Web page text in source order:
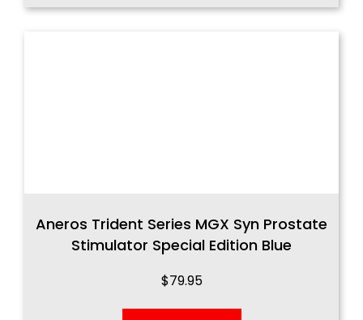
Aneros Trident Series MGX Syn Prostate
Stimulator Special Edition Blue
$79.95